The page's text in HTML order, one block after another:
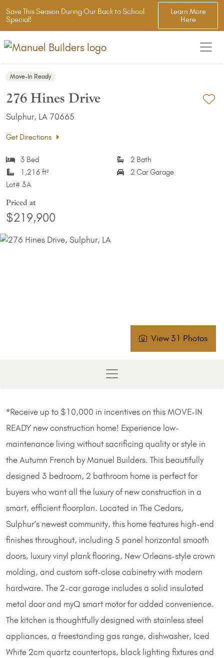
Save This Season During Our Back to School
Special!
Learn More
Here
Move-In Ready
276 Hines Drive
Sulphur, LA 70665
Get Directions
3 Bed
2 Bath
1,216 ft²
2 Car Garage
Lot# 3A
Priced at
$219,900
View 31 Photos
*Receive up to $10,000 in incentives on this MOVE-IN
READY new construction home! Experience low-
maintenance living without sacrificing quality or style in
the Autumn French by Manuel Builders. This beautifully
designed 3 bedroom, 2 bathroom home is perfect for
buyers who want all the luxury of new construction in a
smart, efficient floorplan. Located in The Cedars,
Sulphur’s newest community, this home features high-end
finishes throughout, including 5 panel horizontal smooth
doors, luxury vinyl plank flooring, New Orleans-style crown
molding, and custom soft-close cabinetry with modern
hardware. The 2-car garage includes a solid insulated
metal door and myQ smart motor for added convenience.
The kitchen is thoughtfully designed with stainless steel
appliances, a freestanding gas range, dishwasher, Iced
White 2cm quartz countertops, black lighting fixtures and